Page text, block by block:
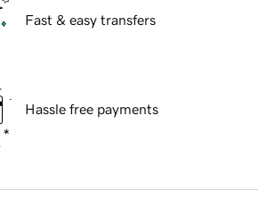
Fast & easy transfers
Hassle free payments